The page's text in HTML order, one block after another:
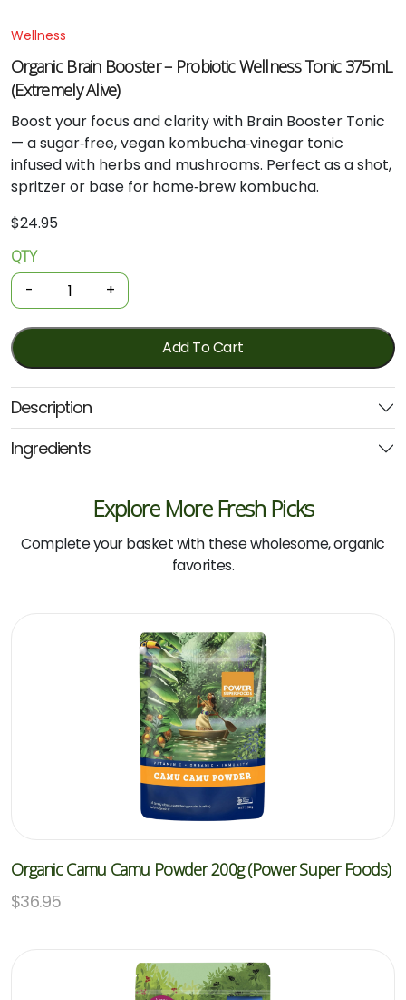
Wellness
Organic Brain Booster – Probiotic Wellness Tonic 375mL
(Extremely Alive)
Boost your focus and clarity with Brain Booster Tonic
— a sugar‑free, vegan kombucha‑vinegar tonic
infused with herbs and mushrooms. Perfect as a shot,
spritzer or base for home‑brew kombucha.
$24.95
Organic
Brain
Booster
Probiotic
Wellness
Tonic
375mL
(Extremely
Alive)
QTY
- +
Add To Cart
Description
Ingredients
Explore More Fresh Picks
Complete your basket with these wholesome, organic
favorites.
Organic Camu Camu Powder 200g (Power Super Foods)
$36.95